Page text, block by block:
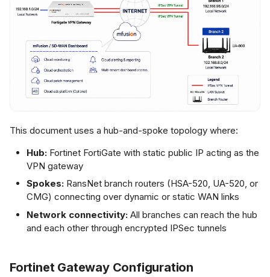
2: Create
VPN
3: Assign
to VPN
5: Configure
Rules on
This document uses a hub-and-spoke topology where:
Hub: Fortinet FortiGate with static public IP acting as the
VPN gateway
Spokes: RansNet branch routers (HSA-520, UA-520, or
CMG) connecting over dynamic or static WAN links
Network connectivity: All branches can reach the hub
and each other through encrypted IPSec tunnels
Fortinet Gateway Configuration